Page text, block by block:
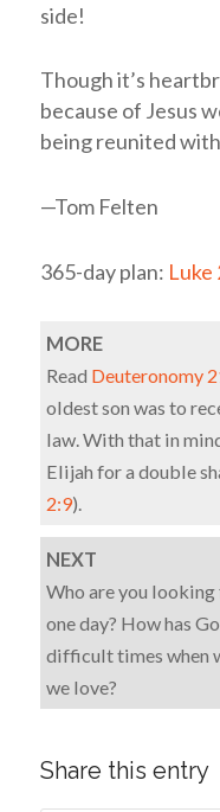
side!
Though it’s
because of Jesus
being reunited
—Tom Felten
365-day plan: Luke
MORE
Read Deuteronomy
oldest son was to
law. With that in
Elijah for a double
2:9).
NEXT
Who are you
one day? How has
difficult times when
we love?
Share this entry